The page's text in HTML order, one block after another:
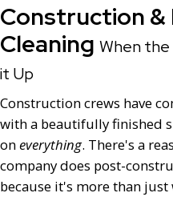
Construction &
Cleaning When
it Up
Construction crews have
with a beautifully finished
oneverything. There's a
company does post-
because it's more than